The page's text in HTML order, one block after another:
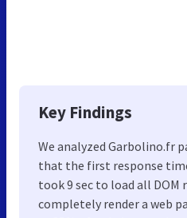
Key Findings
We analyzed Garbolino.fr
that the first response
took 9 sec to load all DOM
completely render a web